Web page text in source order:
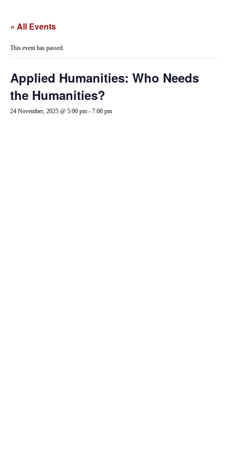
« All Events
This event has passed.
Applied Humanities: Who Needs
the Humanities?
24 November, 2025 @ 5:00 pm - 7:00 pm